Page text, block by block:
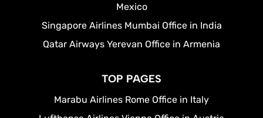
Mexico
Singapore Airlines Mumbai Office in India
Qatar Airways Yerevan Office in Armenia
TOP PAGES
Marabu Airlines Rome Office in Italy